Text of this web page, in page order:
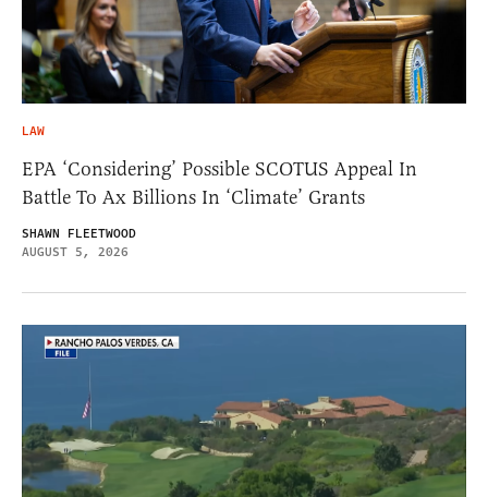
LAW
EPA ‘Considering’ Possible SCOTUS Appeal In
Battle To Ax Billions In ‘Climate’ Grants
SHAWN FLEETWOOD
AUGUST 5, 2026